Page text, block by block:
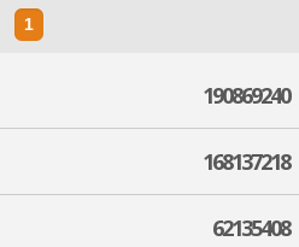
1
190869240
168137218
62135408